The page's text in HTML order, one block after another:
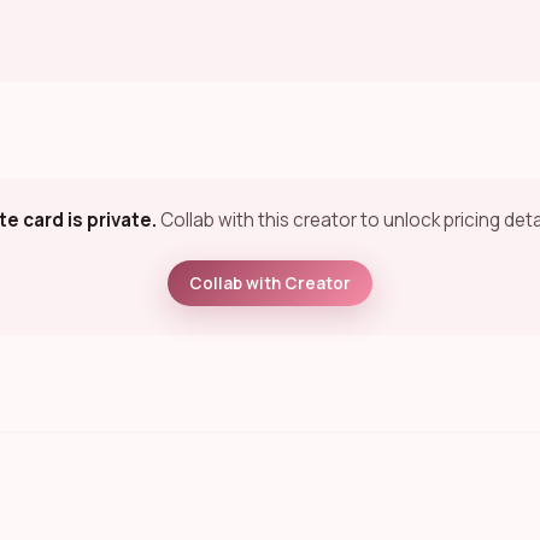
card is private.Collab with this creator to unlock pricing
Collab with Creator